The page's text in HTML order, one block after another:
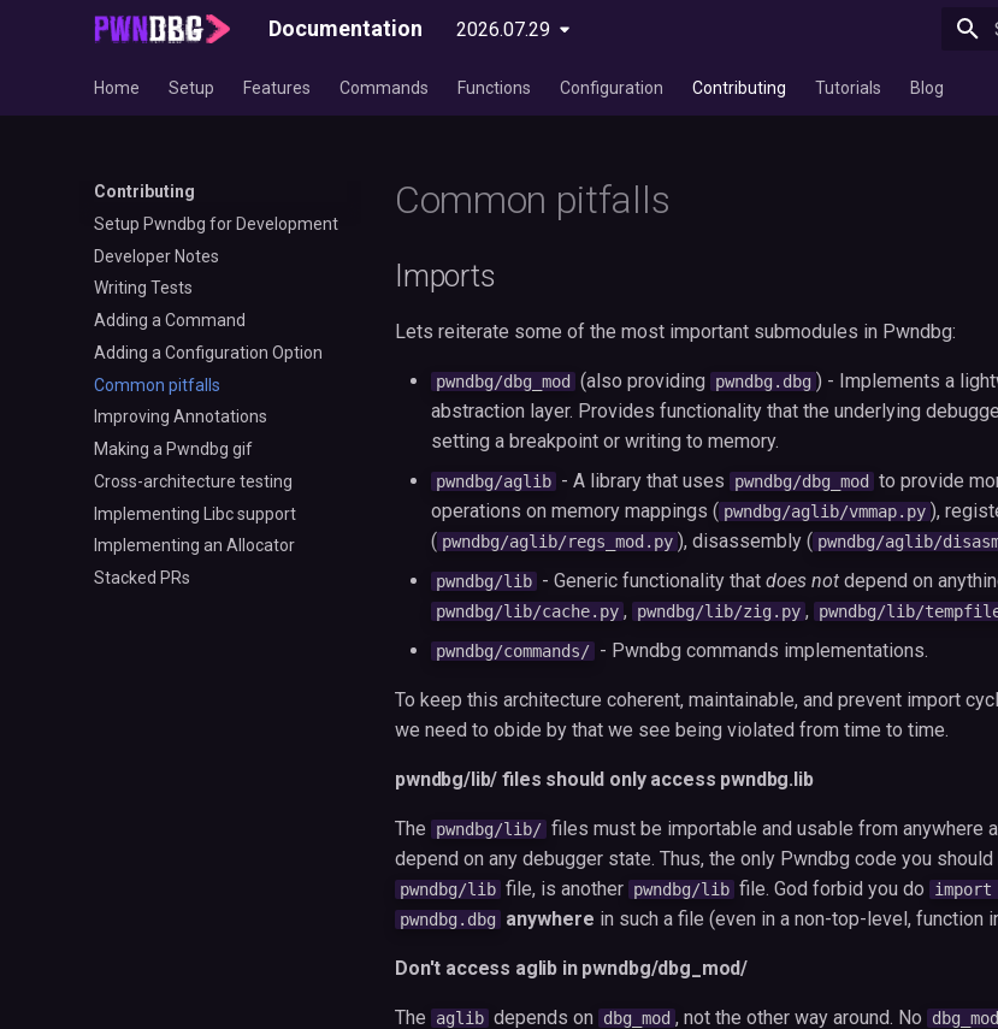
Documentation 2026.07.29
Home Setup Features Commands Functions Configuration Contributing Tutorials Blog
Contributing
Setup Pwndbg for Development
Developer Notes
Writing Tests
Adding a Command
Adding a Configuration Option
Common pitfalls
Improving Annotations
Making a Pwndbg gif
Cross-architecture testing
Implementing Libc support
Implementing an Allocator
Stacked PRs
Common pitfalls
Imports
Lets reiterate some of the most important submodules in Pwndbg:
pwndbg/dbg_mod (also providing pwndbg.dbg ) - Implements a
abstraction layer. Provides functionality that the underlying
setting a breakpoint or writing to memory.
pwndbg/aglib - A library that uses pwndbg/dbg_mod
to provide
operations on memory mappings ( pwndbg/aglib/vmmap.py ),
( pwndbg/aglib/regs_mod.py ), disassembly ( pwndbg/aglib/
pwndbg/lib - Generic functionality that does not depend on
pwndbg/lib/cache.py , pwndbg/lib/zig.py , pwndbg/lib/
pwndbg/commands/ - Pwndbg commands implementations.
To keep this architecture coherent, maintainable, and prevent import
we need to obide by that we see being violated from time to time.
pwndbg/lib/ files should only access pwndbg.lib
The pwndbg/lib/ files must be importable and usable from anywhere
depend on any debugger state. Thus, the only Pwndbg code you
pwndbg/lib file, is another pwndbg/lib file. God forbid you do import
pwndbg.dbg anywhere in such a file (even in a non-top-level, function
Don't access aglib in pwndbg/dbg_mod/
The aglib depends on dbg_mod , not the other way around. No